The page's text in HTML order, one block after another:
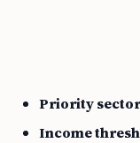
Priority
Income